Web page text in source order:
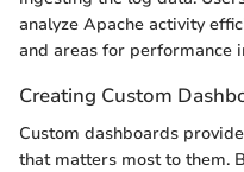
analyze Apache activity
and areas for performance
Creating Custom
Custom dashboards
that matters most to them.